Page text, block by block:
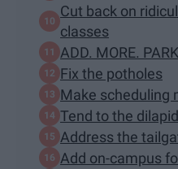
Cut back on
classes
ADD. MORE.
Fix the potholes
Make scheduling
Tend to the
Address the
Add on-campus